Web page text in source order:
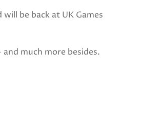
be back at UK Games
much more besides.